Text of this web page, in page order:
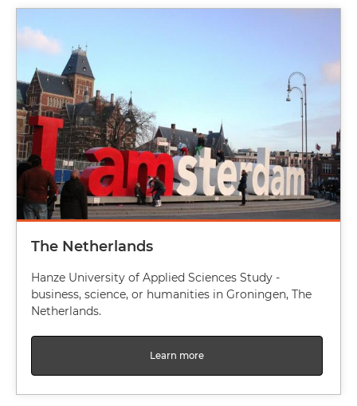
The Netherlands
Hanze University of Applied Sciences Study -
business, science, or humanities in Groningen, The
Netherlands.
Learn more